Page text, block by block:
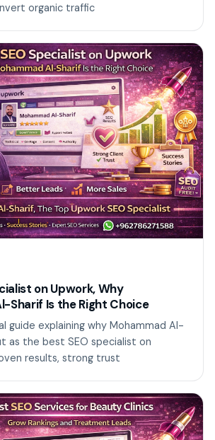
organic traffic
on Upwork, Why
Sharif Is the Right Choice
guide explaining why Mohammad Al-
as the best SEO specialist on
results, strong trust